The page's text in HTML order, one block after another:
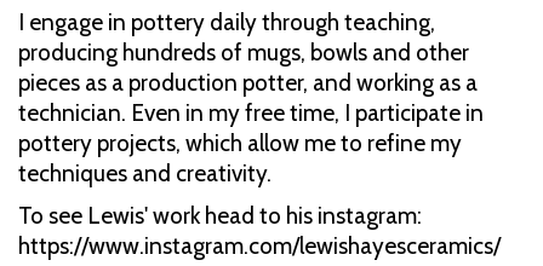
I engage in pottery daily through teaching,
producing hundreds of mugs, bowls and other
pieces as a production potter, and working as a
technician. Even in my free time, I participate in
pottery projects, which allow me to refine my
techniques and creativity.
To see Lewis' work head to his instagram:
https://www.instagram.com/lewishayesceramics/